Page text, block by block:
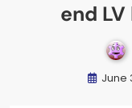
end
June